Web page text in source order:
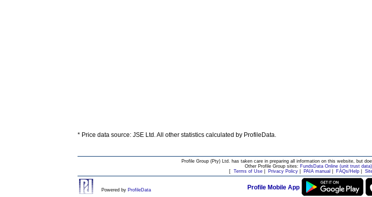
* Price data source: JSE Ltd. All other statistics calculated by ProfileData.
Profile Group (Pty) Ltd. has taken care in preparing all information on this website, but
Other Profile Group sites: FundsData Online (unit trust data)
[ Terms of Use| Privacy Policy| PAIA manual FAQs/Help|
Powered by ProfileData Profile Mobile App